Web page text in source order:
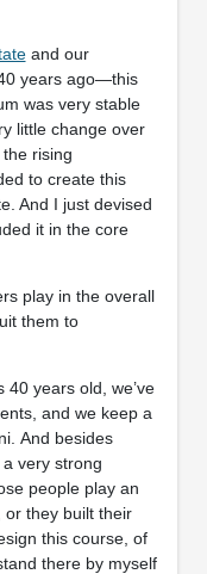
and our
years ago—this
was very stable
little change over
rising
to create this
And I just devised
it in the core
play in the overall
them to
years old, we’ve
and we keep a
And besides
very strong
people play an
or they built their
this course, of
there by myself